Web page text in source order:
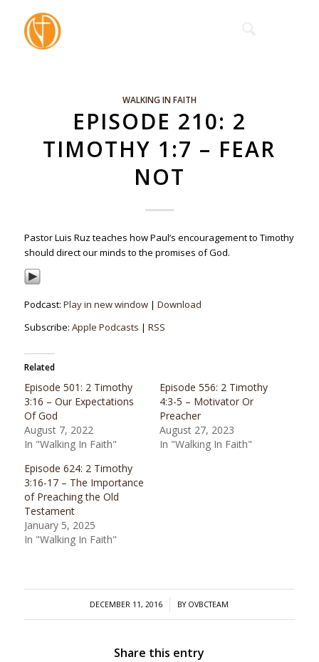
WALKING IN FAITH
EPISODE 210: 2
TIMOTHY 1:7 – FEAR
NOT
Pastor Luis Ruz teaches how Paul’s encouragement to Timothy
should direct our minds to the promises of God.
Podcast: Play in new window| Download
Subscribe: Apple Podcasts | RSS
Related
Episode 501: 2 Timothy
3:16 – Our Expectations
Of God
August 7, 2022
In "Walking In Faith"
Episode 556: 2 Timothy
4:3-5 – Motivator Or
Preacher
August 27, 2023
In "Walking In Faith"
Episode 624: 2 Timothy
3:16-17 – The Importance
of Preaching the Old
Testament
January 5, 2025
In "Walking In Faith"
DECEMBER 11, 2016
/ BY OVBCTEAM
Share this entry